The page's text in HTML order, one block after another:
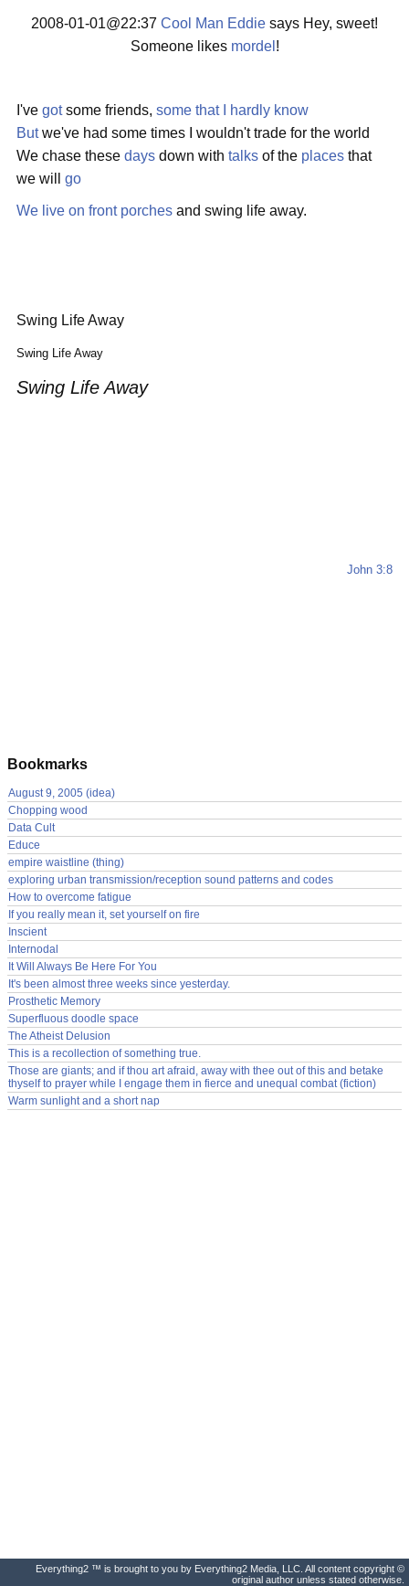
2008-01-01@22:37 Cool Man Eddie says Hey, sweet!
Someone likes mordel !
I've gotsome friends, some that hardly know
Butwe've had some times I wouldn't trade for the world
We chase these days down with talks of the places that
we will go
We live on front porches and swing life away.
Swing Life Away
Swing Life Away
Swing Life Away
John 3:8
Bookmarks
August 9, 2005 (idea)
Chopping wood
Data Cult
Educe
empire waistline (thing)
exploring urban transmission/reception sound patterns and codes
How to overcome fatigue
If you really mean it, set yourself on fire
Inscient
Internodal
It Will Always Be Here For You
It's been almost three weeks since yesterday.
Prosthetic Memory
Superfluous doodle space
The Atheist Delusion
This is a recollection of something true.
Those are giants; and if thou art afraid, away with thee out of this and betake
thyself to prayer while I engage them in fierce and unequal combat (fiction)
Warm sunlight and a short nap
Everything2 ™ is brought to you by Everything2 Media, LLC. All content copyright ©
original author unless stated otherwise.